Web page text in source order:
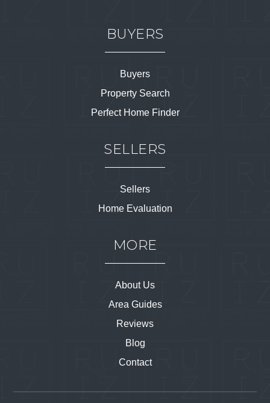
BUYERS
Buyers
Property Search
Perfect Home Finder
SELLERS
Sellers
Home Evaluation
MORE
About Us
Area Guides
Reviews
Blog
Contact